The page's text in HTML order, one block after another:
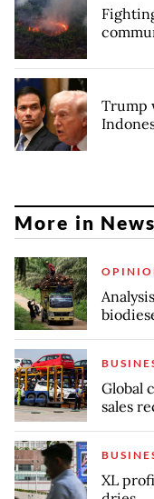
Trump
More in News
Global
sales
XL